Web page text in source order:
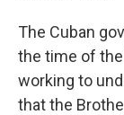
The Cuban
the time of
working to
that the